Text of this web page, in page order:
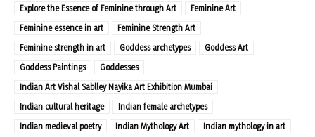
Explore the Essence of Feminine through Art
Feminine Art
Feminine essence in art
Feminine Strength Art
Feminine strength in art
Goddess archetypes
Goddess Art
Goddess Paintings
Goddesses
Indian Art Vishal Sablley Nayika Art Exhibition Mumbai
Indian cultural heritage
Indian female archetypes
Indian medieval poetry
Indian Mythology Art
Indian mythology in art